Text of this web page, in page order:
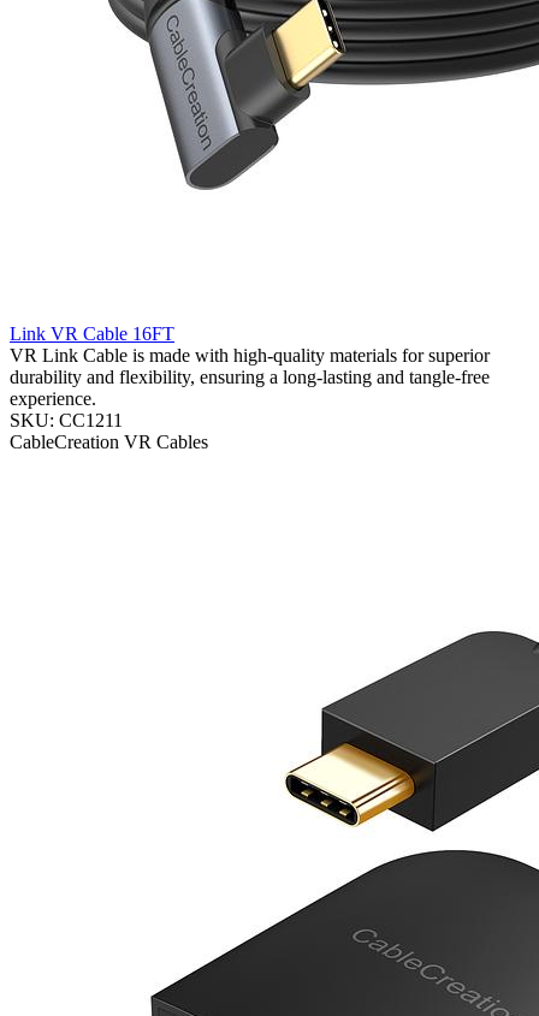
Link VR Cable 16FT
VR Link Cable is made with high-quality materials for superior
durability and flexibility, ensuring a long-lasting and tangle-free
experience.
SKU: CC1211
CableCreation VR Cables